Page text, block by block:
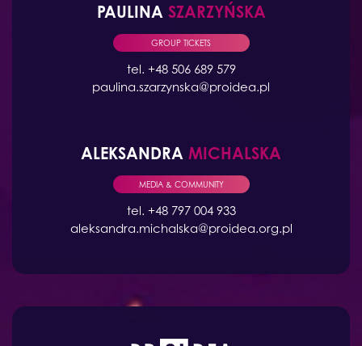
PAULINA SZARZYŃSKA
GROUP TICKETS
tel. +48 506 689 579
paulina.szarzynska@proidea.pl
ALEKSANDRA MICHALSKA
MEDIA & COMMUNITY
tel. +48 797 004 933
aleksandra.michalska@proidea.org.pl